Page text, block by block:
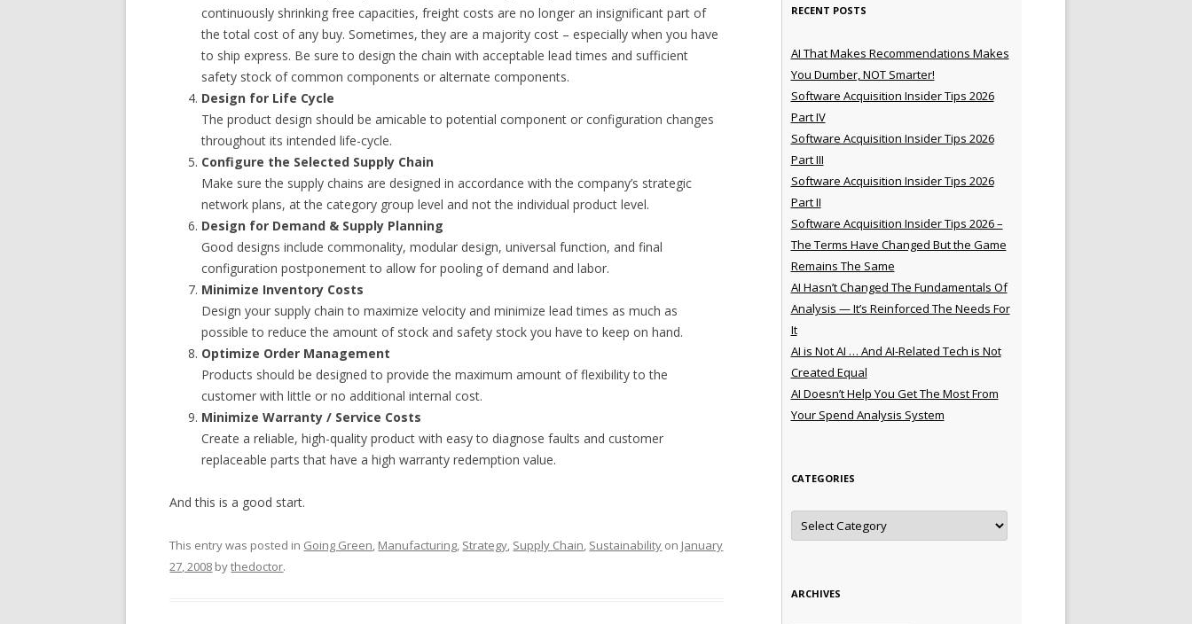
continuously shrinking free capacities, freight costs are no longer an insignificant part of
the total cost of any buy. Sometimes, they are a majority cost – especially when you have
to ship express. Be sure to design the chain with acceptable lead times and sufficient
safety stock of common components or alternate components.
Design for Life Cycle
The product design should be amicable to potential component or configuration changes
throughout its intended life-cycle.
Configure the Selected Supply Chain
Make sure the supply chains are designed in accordance with the company’s strategic
network plans, at the category group level and not the individual product level.
Design for Demand & Supply Planning
Good designs include commonality, modular design, universal function, and final
configuration postponement to allow for pooling of demand and labor.
Minimize Inventory Costs
Design your supply chain to maximize velocity and minimize lead times as much as
possible to reduce the amount of stock and safety stock you have to keep on hand.
Optimize Order Management
Products should be designed to provide the maximum amount of flexibility to the
customer with little or no additional internal cost.
Minimize Warranty / Service Costs
Create a reliable, high-quality product with easy to diagnose faults and customer
replaceable parts that have a high warranty redemption value.
And this is a good start.
This entry was posted in Going Green, Manufacturing, Strategy, Supply Chain, Sustainability on January
27, 2008 bythedoctor.
RECENT POSTS
AI That Makes Recommendations Makes
You Dumber, NOT Smarter!
Software Acquisition Insider Tips 2026
Part IV
Software Acquisition Insider Tips 2026
Part III
Software Acquisition Insider Tips 2026
Part II
Software Acquisition Insider Tips 2026 –
The Terms Have Changed But the Game
Remains The Same
AI Hasn’t Changed The Fundamentals Of
Analysis — It’s Reinforced The Needs For
It
AI is Not AI … And AI-Related Tech is Not
Created Equal
AI Doesn’t Help You Get The Most From
Your Spend Analysis System
CATEGORIES
Categories
ARCHIVES